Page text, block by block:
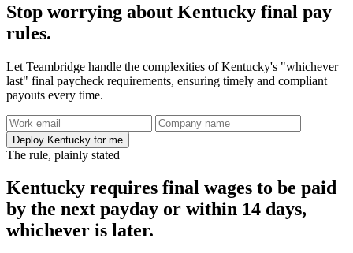
Stop worrying about Kentucky final pay
rules.
Let Teambridge handle the complexities of Kentucky's "whichever
last" final paycheck requirements, ensuring timely and compliant
payouts every time.
Deploy Kentucky for me
The rule, plainly stated
Kentucky requires final wages to be paid
by the next payday or within 14 days,
whichever is later.